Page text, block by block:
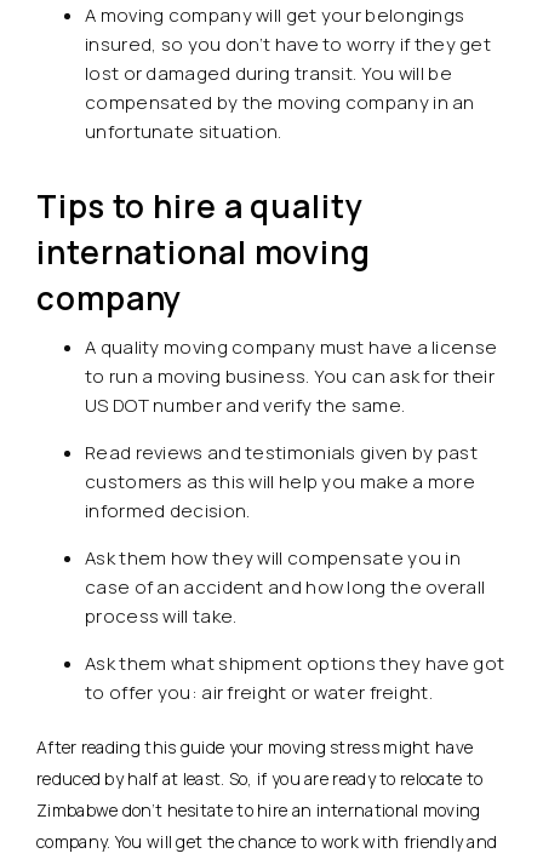
A moving company will get your belongings
insured, so you don’t have to worry if they get
lost or damaged during transit. You will be
compensated by the moving company in an
unfortunate situation.
Tips to hire a quality
international moving
company
A quality moving company must have a license
to run a moving business. You can ask for their
US DOT number and verify the same.
Read reviews and testimonials given by past
customers as this will help you make a more
informed decision.
Ask them how they will compensate you in
case of an accident and how long the overall
process will take.
Ask them what shipment options they have got
to offer you: air freight or water freight.
After reading this guide your moving stress might have
reduced by half at least. So, if you are ready to relocate to
Zimbabwe don’t hesitate to hire an international moving
company. You will get the chance to work with friendly and